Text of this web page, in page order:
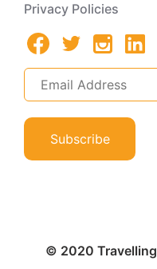
Privacy Policies
Subscribe
© 2020